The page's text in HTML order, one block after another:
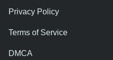
Privacy Policy
Terms of Service
DMCA